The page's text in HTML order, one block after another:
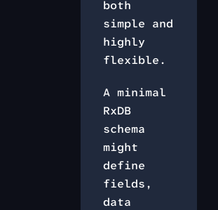
both
simple and
highly
flexible.
A minimal
RxDB
schema
might
define
fields,
data